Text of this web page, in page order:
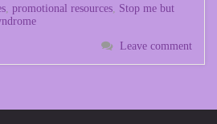
promotional resources Stop me but
Leave comment